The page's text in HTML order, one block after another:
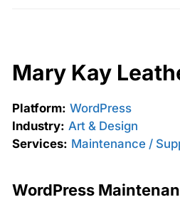
Mary Kay
Platform: WordPress
Industry: Art & Design
Services: Maintenance /
WordPress